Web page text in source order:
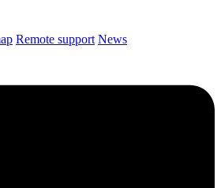
Remote support News